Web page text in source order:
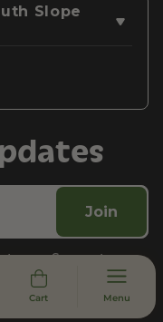
Cart Menu
Slope
Join
Support